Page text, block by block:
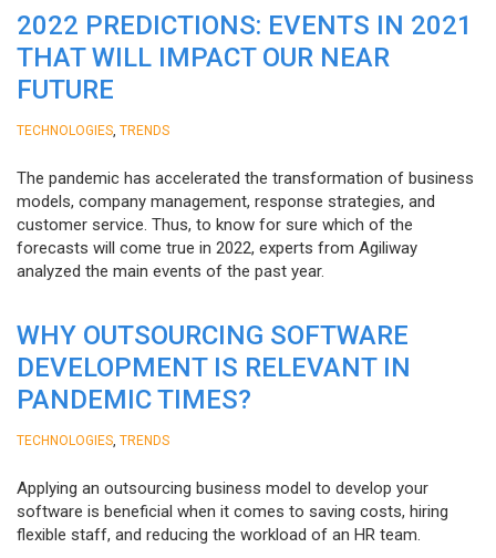
2022 PREDICTIONS: EVENTS IN 2021
THAT WILL IMPACT OUR NEAR
FUTURE
TECHNOLOGIES TRENDS
The pandemic has accelerated the transformation of business
models, company management, response strategies, and
customer service. Thus, to know for sure which of the
forecasts will come true in 2022, experts from Agiliway
analyzed the main events of the past year.
WHY OUTSOURCING SOFTWARE
DEVELOPMENT IS RELEVANT IN
PANDEMIC TIMES?
TECHNOLOGIES TRENDS
Applying an outsourcing business model to develop your
software is beneficial when it comes to saving costs, hiring
flexible staff, and reducing the workload of an HR team.